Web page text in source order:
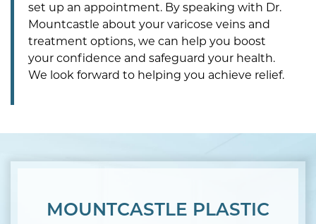
set up an appointment. By speaking with Dr.
Mountcastle about your varicose veins and
treatment options, we can help you boost
your confidence and safeguard your health.
We look forward to helping you achieve relief.
MOUNTCASTLE PLASTIC